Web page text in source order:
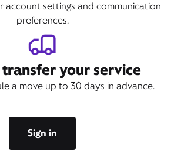
account settings and communication
preferences.
your service
a move up to 30 days in advance.
Sign in